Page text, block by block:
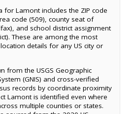
for Lamont includes the ZIP code
code (509), county seat of
and school district assignment
These are among the most
details for any US city or
from the USGS Geographic
(GNIS) and cross-verified
records by coordinate proximity
Lamont is identified even where
multiple counties or states.